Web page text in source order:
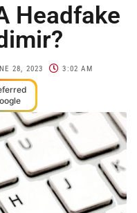
Headfake
28, 2023 3:02 AM